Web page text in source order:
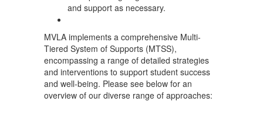
and support as necessary.
MVLA implements a comprehensive Multi-
Tiered System of Supports (MTSS),
encompassing a range of detailed strategies
and interventions to support student success
and well-being. Please see below for an
overview of our diverse range of approaches: